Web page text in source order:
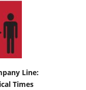
Line:
Times